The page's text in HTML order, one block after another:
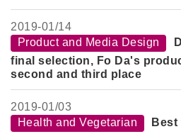
2019-01/14
Product and Media Design
final selection, Fo Da's
second and third place
2019-01/03
Health and Vegetarian